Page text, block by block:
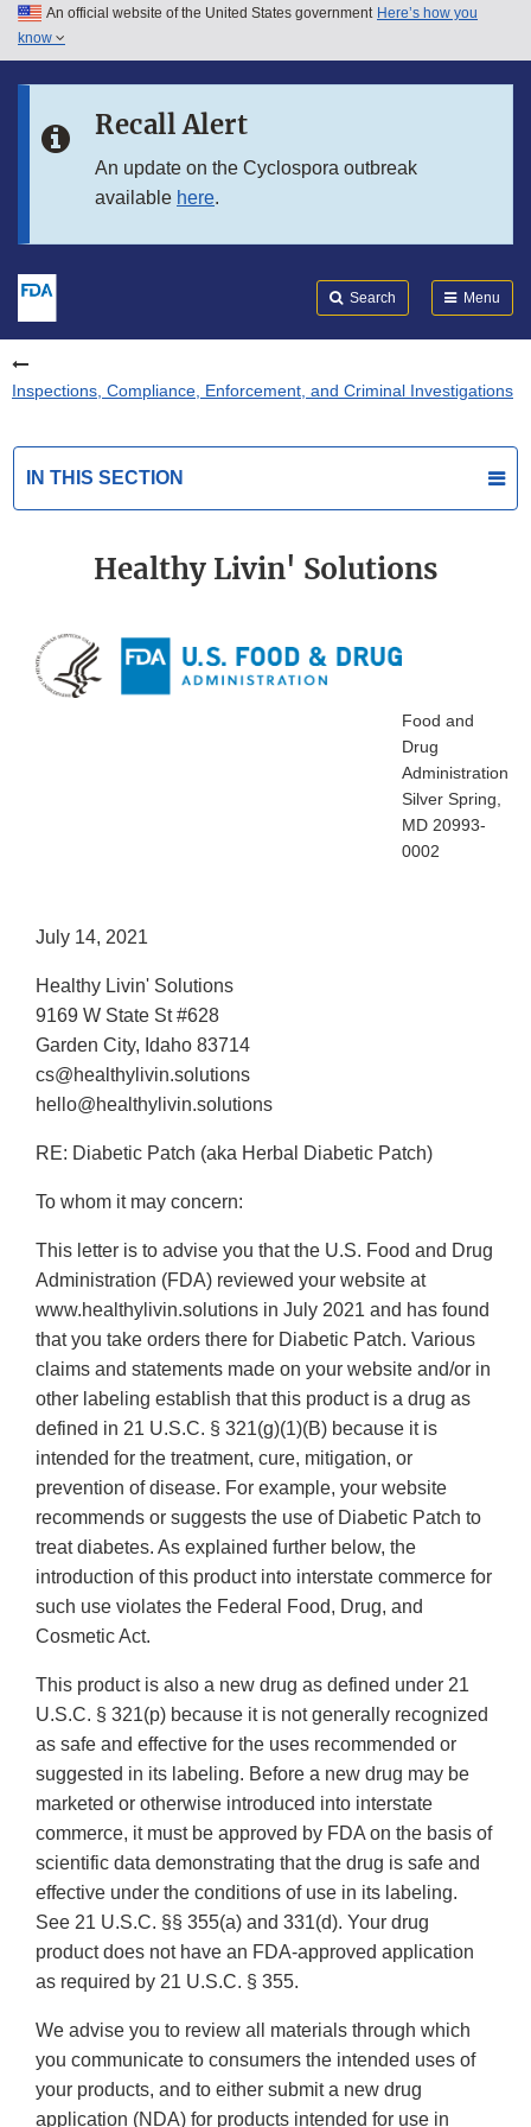
Skip to main content
Skip to in this section menu
An official website of the United States government Here’s how you
know
Recall Alert
An update on the Cyclospora outbreak
available here.
Search Menu
Inspections, Compliance, Enforcement, and Criminal Investigations
IN THIS SECTION
Healthy Livin' Solutions
Food and
Drug
Administration
Silver Spring,
MD 20993-
0002
July 14, 2021
Healthy Livin' Solutions
9169 W State St #628
Garden City, Idaho 83714
cs@healthylivin.solutions
hello@healthylivin.solutions
RE: Diabetic Patch (aka Herbal Diabetic Patch)
To whom it may concern:
This letter is to advise you that the U.S. Food and Drug
Administration (FDA) reviewed your website at
www.healthylivin.solutions in July 2021 and has found
that you take orders there for Diabetic Patch. Various
claims and statements made on your website and/or in
other labeling establish that this product is a drug as
defined in 21 U.S.C. § 321(g)(1)(B) because it is
intended for the treatment, cure, mitigation, or
prevention of disease. For example, your website
recommends or suggests the use of Diabetic Patch to
treat diabetes. As explained further below, the
introduction of this product into interstate commerce for
such use violates the Federal Food, Drug, and
Cosmetic Act.
This product is also a new drug as defined under 21
U.S.C. § 321(p) because it is not generally recognized
as safe and effective for the uses recommended or
suggested in its labeling. Before a new drug may be
marketed or otherwise introduced into interstate
commerce, it must be approved by FDA on the basis of
scientific data demonstrating that the drug is safe and
effective under the conditions of use in its labeling.
See 21 U.S.C. §§ 355(a) and 331(d). Your drug
product does not have an FDA-approved application
as required by 21 U.S.C. § 355.
We advise you to review all materials through which
you communicate to consumers the intended uses of
your products, and to either submit a new drug
application (NDA) for products intended for use in